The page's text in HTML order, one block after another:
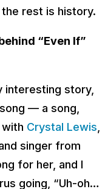
the rest is history.
“Even If”
interesting story,
— a song,
Crystal Lewis,
singer from
for her, and I
going, “Uh-oh…